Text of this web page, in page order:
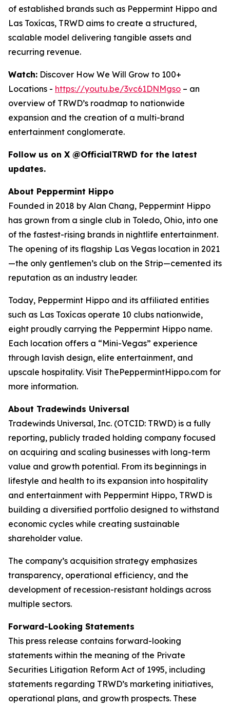
of established brands such as Peppermint Hippo and
Las Toxícas, TRWD aims to create a structured,
scalable model delivering tangible assets and
recurring revenue.
Watch: Discover How We Will Grow to 100+
Locations - https://youtu.be/3vc61DNMgso – an
overview of TRWD’s roadmap to nationwide
expansion and the creation of a multi-brand
entertainment conglomerate.
Follow us on X @OfficialTRWD for the latest
updates.
About Peppermint Hippo
Founded in 2018 by Alan Chang, Peppermint Hippo
has grown from a single club in Toledo, Ohio, into one
of the fastest-rising brands in nightlife entertainment.
The opening of its flagship Las Vegas location in 2021
—the only gentlemen’s club on the Strip—cemented its
reputation as an industry leader.
Today, Peppermint Hippo and its affiliated entities
such as Las Toxícas operate 10 clubs nationwide,
eight proudly carrying the Peppermint Hippo name.
Each location offers a “Mini-Vegas” experience
through lavish design, elite entertainment, and
upscale hospitality. Visit ThePeppermintHippo.com for
more information.
About Tradewinds Universal
Tradewinds Universal, Inc. (OTCID: TRWD) is a fully
reporting, publicly traded holding company focused
on acquiring and scaling businesses with long-term
value and growth potential. From its beginnings in
lifestyle and health to its expansion into hospitality
and entertainment with Peppermint Hippo, TRWD is
building a diversified portfolio designed to withstand
economic cycles while creating sustainable
shareholder value.
The company’s acquisition strategy emphasizes
transparency, operational efficiency, and the
development of recession-resistant holdings across
multiple sectors.
Forward-Looking Statements
This press release contains forward-looking
statements within the meaning of the Private
Securities Litigation Reform Act of 1995, including
statements regarding TRWD’s marketing initiatives,
operational plans, and growth prospects. These